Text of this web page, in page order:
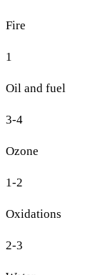
Fire
1
Oil and fuel
3-4
Ozone
1-2
Oxidations
2-3